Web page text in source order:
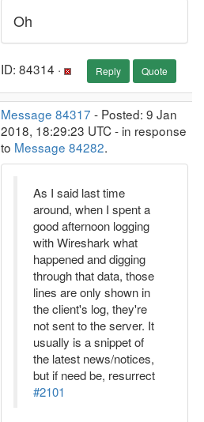
Oh
ID: 84314 · Reply Quote
Message 84317 - Posted: 9 Jan
2018, 18:29:23 UTC - in response
to Message 84282.
As I said last time
around, when I spent a
good afternoon logging
with Wireshark what
happened and digging
through that data, those
lines are only shown in
the client's log, they're
not sent to the server. It
usually is a snippet of
the latest news/notices,
but if need be, resurrect
#2101